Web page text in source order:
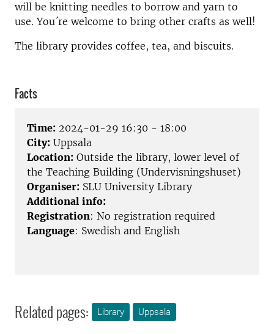
will be knitting needles to borrow and yarn to
use. You´re welcome to bring other crafts as well!
The library provides coffee, tea, and biscuits.
Facts
Time: 2024-01-29 16:30 - 18:00
City: Uppsala
Location: Outside the library, lower level of
the Teaching Building (Undervisningshuset)
Organiser: SLU University Library
Additional info:
Registration: No registration required
Language: Swedish and English
Related pages: Library Uppsala